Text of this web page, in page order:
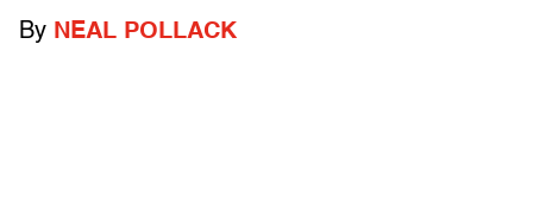
By NEAL POLLACK